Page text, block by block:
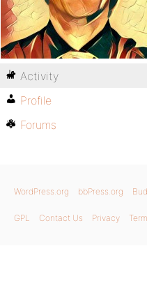
Activity
Profile
Forums
WordPress.org bbPress.org
GPL Contact Us Privacy